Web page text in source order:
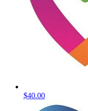
$40.00